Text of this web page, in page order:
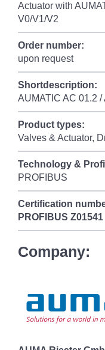
Actuator with
V0/V1/V2
Order number:
upon request
Shortdescription:
AUMATIC AC 01.2 /
Product types:
Valves & Actuator,
Technology &
PROFIBUS
Certification
PROFIBUS Z01541
Company: